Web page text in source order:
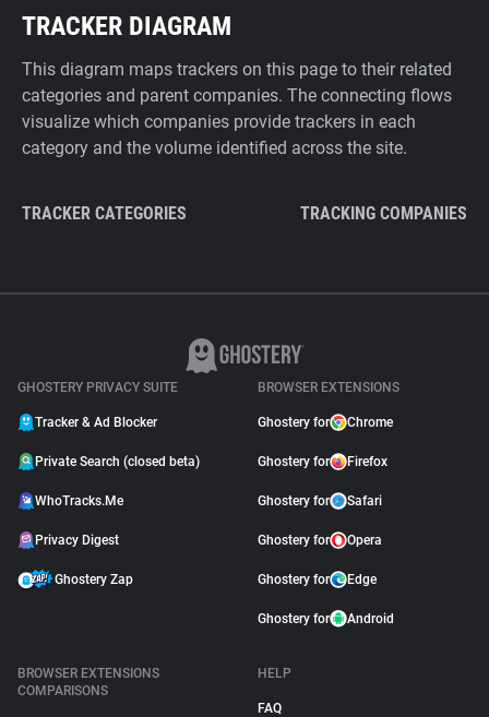
TRACKER DIAGRAM
This diagram maps trackers on this page to their related
categories and parent companies. The connecting flows
visualize which companies provide trackers in each
category and the volume identified across the site.
TRACKER CATEGORIES TRACKING COMPANIES
GHOSTERY PRIVACY SUITE
Tracker & Ad Blocker
Private Search (closed beta)
WhoTracks.Me
Privacy Digest
Ghostery Zap
BROWSER EXTENSIONS
Ghostery for Chrome
Ghostery for Firefox
Ghostery for Safari
Ghostery for Opera
Ghostery for Edge
Ghostery for Android
BROWSER EXTENSIONS
COMPARISONS
HELP
FAQ